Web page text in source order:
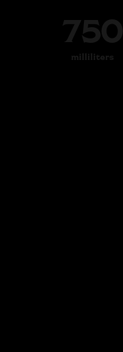
750
milliliters